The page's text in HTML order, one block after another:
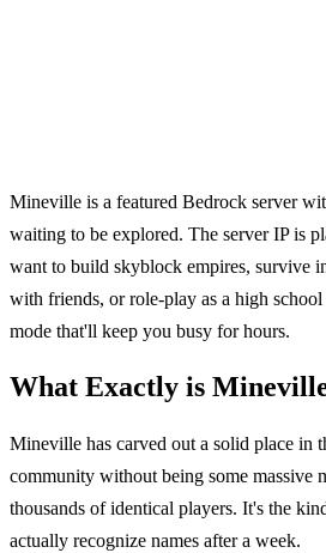
Mineville is a featured Bedrock server
waiting to be explored. The server IP is
want to build skyblock empires, survive
with friends, or role-play as a high
mode that'll keep you busy for hours.
What Exactly is
Mineville has carved out a solid place in
community without being some massive
thousands of identical players. It's the
actually recognize names after a week.